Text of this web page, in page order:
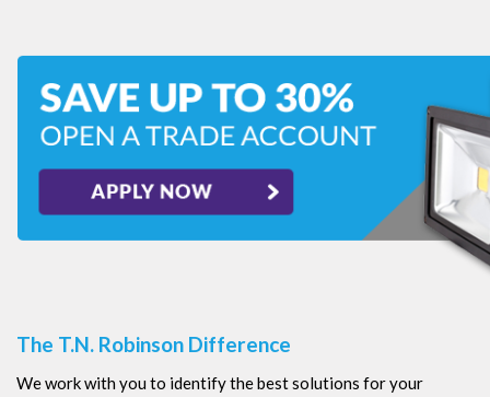
The T.N. Robinson Difference
We work with you to identify the best solutions for your